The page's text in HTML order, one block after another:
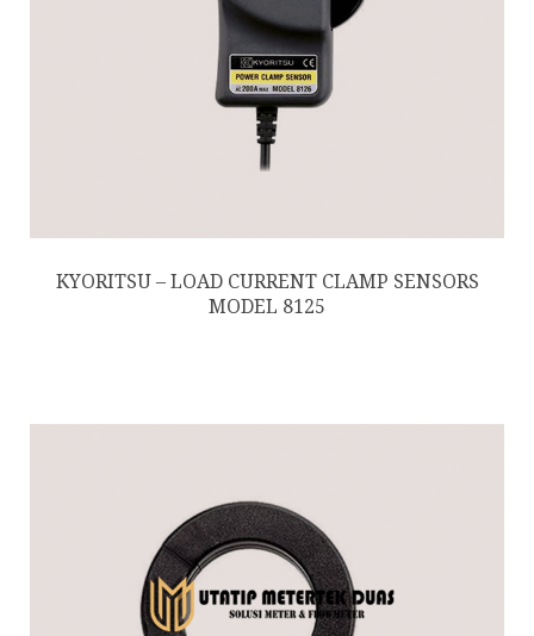
KYORITSU – LOAD CURRENT CLAMP SENSORS
MODEL 8125